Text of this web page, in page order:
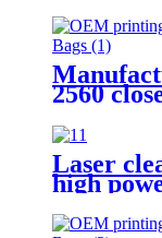
2560
Laser
high
layer